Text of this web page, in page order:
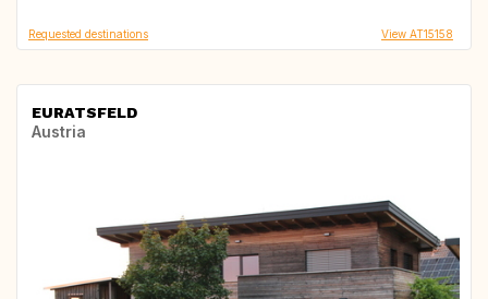
Requested destinations View AT15158
EURATSFELD
Austria